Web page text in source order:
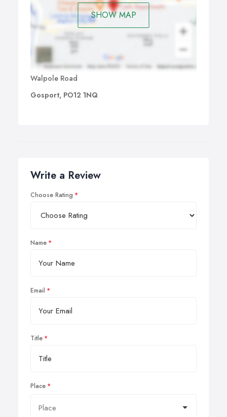
SHOW MAP
Walpole Road
Gosport, PO12 1NQ
Write a Review
Choose Rating
Name
Email
Title
Place